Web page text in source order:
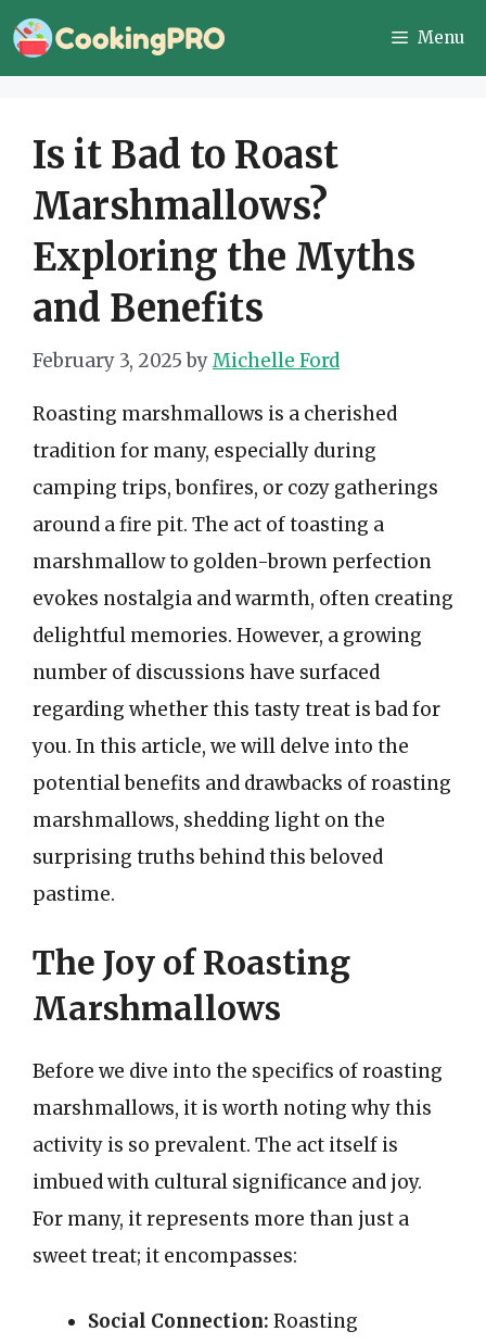
Skip
to
Menu
Is it Bad to Roast
Marshmallows?
Exploring the Myths
and Benefits
February 3, 2025 byMichelle Ford
Roasting marshmallows is a cherished
tradition for many, especially during
camping trips, bonfires, or cozy gatherings
around a fire pit. The act of toasting a
marshmallow to golden-brown perfection
evokes nostalgia and warmth, often creating
delightful memories. However, a growing
number of discussions have surfaced
regarding whether this tasty treat is bad for
you. In this article, we will delve into the
potential benefits and drawbacks of roasting
marshmallows, shedding light on the
surprising truths behind this beloved
pastime.
The Joy of Roasting
Marshmallows
Before we dive into the specifics of roasting
marshmallows, it is worth noting why this
activity is so prevalent. The act itself is
imbued with cultural significance and joy.
For many, it represents more than just a
sweet treat; it encompasses:
Social Connection: Roasting